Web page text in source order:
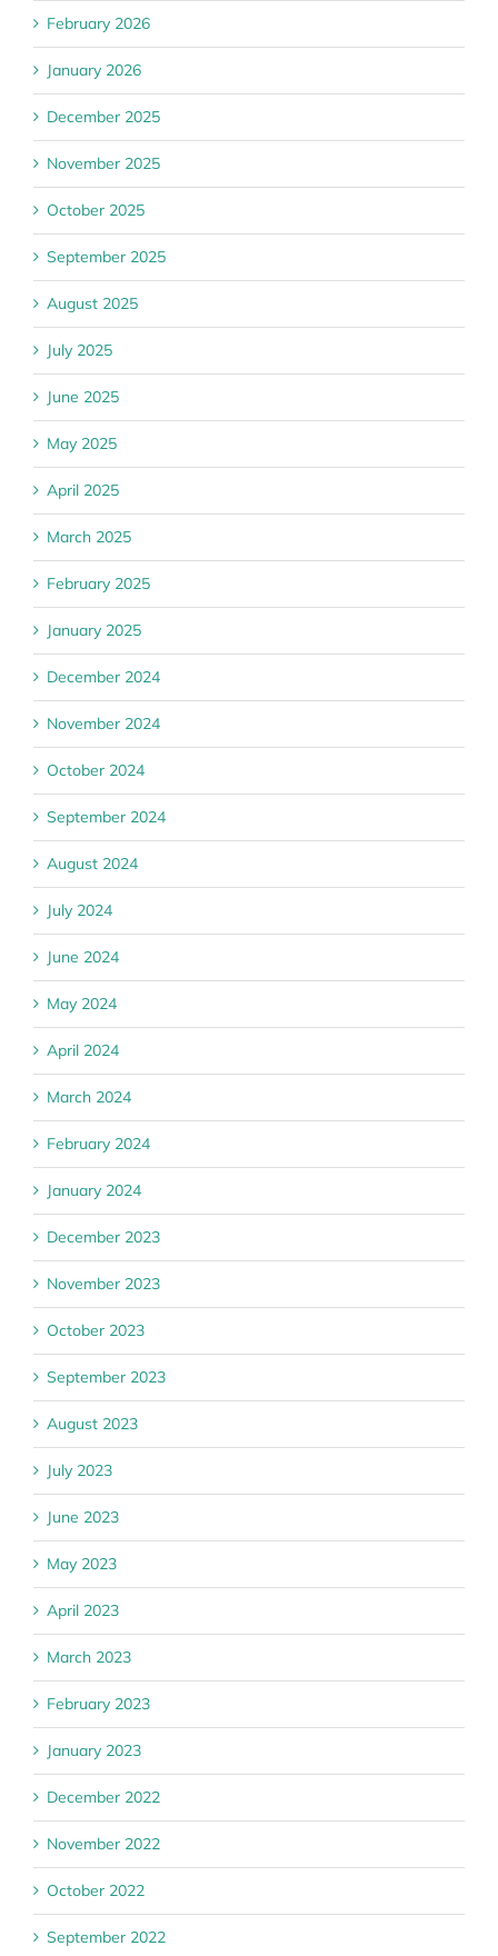
February 2026
January 2026
December 2025
November 2025
October 2025
September 2025
August 2025
July 2025
June 2025
May 2025
April 2025
March 2025
February 2025
January 2025
December 2024
November 2024
October 2024
September 2024
August 2024
July 2024
June 2024
May 2024
April 2024
March 2024
February 2024
January 2024
December 2023
November 2023
October 2023
September 2023
August 2023
July 2023
June 2023
May 2023
April 2023
March 2023
February 2023
January 2023
December 2022
November 2022
October 2022
September 2022